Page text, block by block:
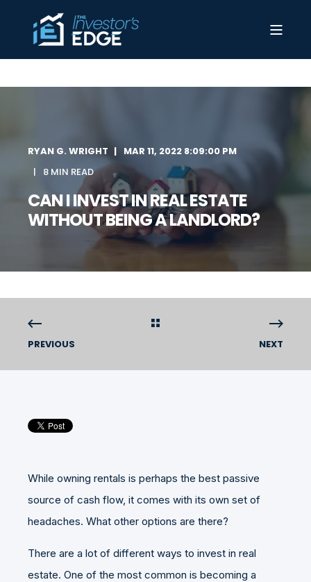
RYAN G. WRIGHT
MAR 11, 2022 8:09:00 PM
8 MIN READ
CAN I INVEST IN REAL ESTATE
WITHOUT BEING A LANDLORD?
PREVIOUS NEXT
While owning rentals is perhaps the best passive
source of cash flow, it comes with its own set of
headaches. What other options are there?
There are a lot of different ways to invest in real
estate. One of the most common is becoming a